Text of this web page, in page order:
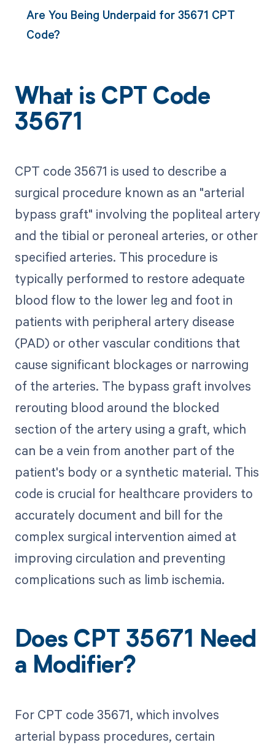
Are You Being Underpaid for 35671 CPT
Code?
What is CPT Code
35671
CPT code 35671 is used to describe a
surgical procedure known as an "arterial
bypass graft" involving the popliteal artery
and the tibial or peroneal arteries, or other
specified arteries. This procedure is
typically performed to restore adequate
blood flow to the lower leg and foot in
patients with peripheral artery disease
(PAD) or other vascular conditions that
cause significant blockages or narrowing
of the arteries. The bypass graft involves
rerouting blood around the blocked
section of the artery using a graft, which
can be a vein from another part of the
patient's body or a synthetic material. This
code is crucial for healthcare providers to
accurately document and bill for the
complex surgical intervention aimed at
improving circulation and preventing
complications such as limb ischemia.
Does CPT 35671 Need
a Modifier?
For CPT code 35671, which involves
arterial bypass procedures, certain